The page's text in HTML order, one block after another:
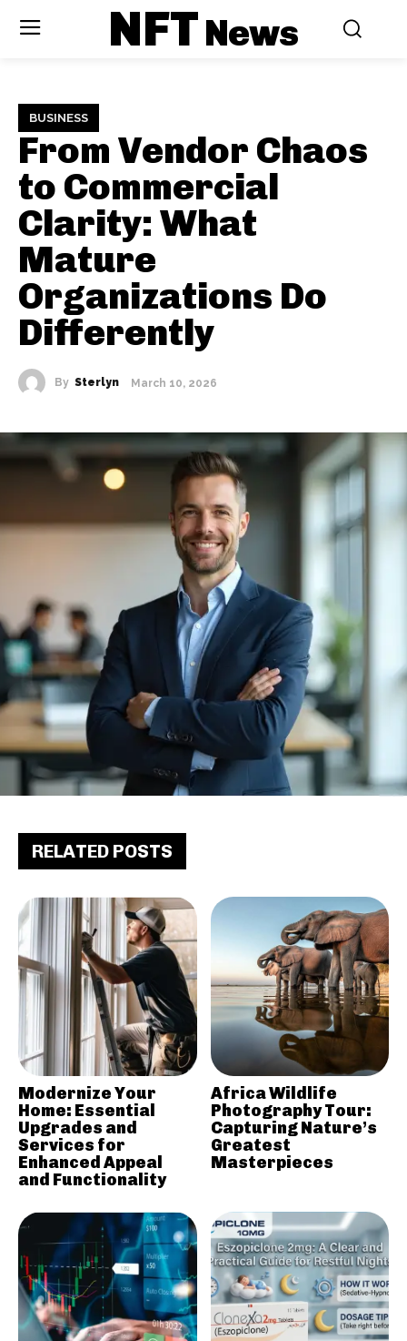
NFTNews
BUSINESS
From Vendor Chaos
to Commercial
Clarity: What
Mature
Organizations Do
Differently
By Sterlyn March 10, 2026
RELATED POSTS
Modernize Your
Home: Essential
Upgrades and
Services for
Enhanced Appeal
and Functionality
Africa Wildlife
Photography Tour:
Capturing Nature’s
Greatest
Masterpieces